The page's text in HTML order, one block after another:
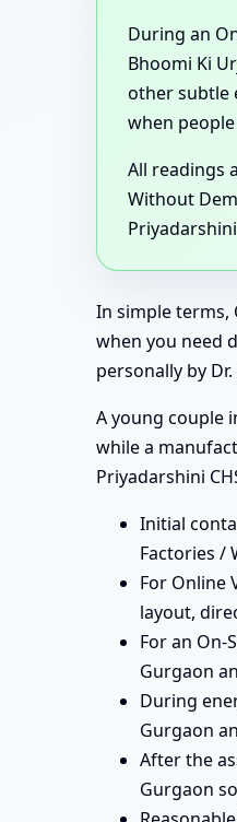
During an
Bhoomi Ki
other subtle
when
All readings
Without
In simple terms,
when you need
personally by
A young couple
while a
Priyadarshini
Initial
Factories /
For Online
layout,
For an On-
Gurgaon
During
Gurgaon
After the
Gurgaon